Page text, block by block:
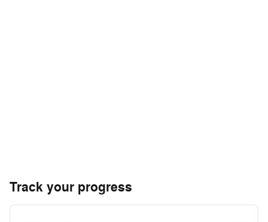
Track your progress